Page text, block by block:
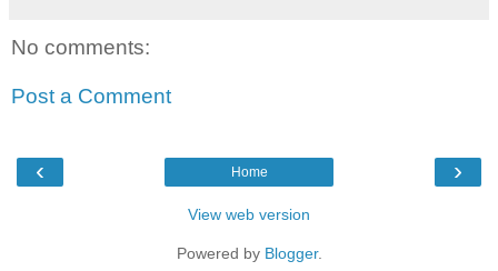
No comments:
Post a Comment
‹ ›
Home
View web version
Powered by Blogger.